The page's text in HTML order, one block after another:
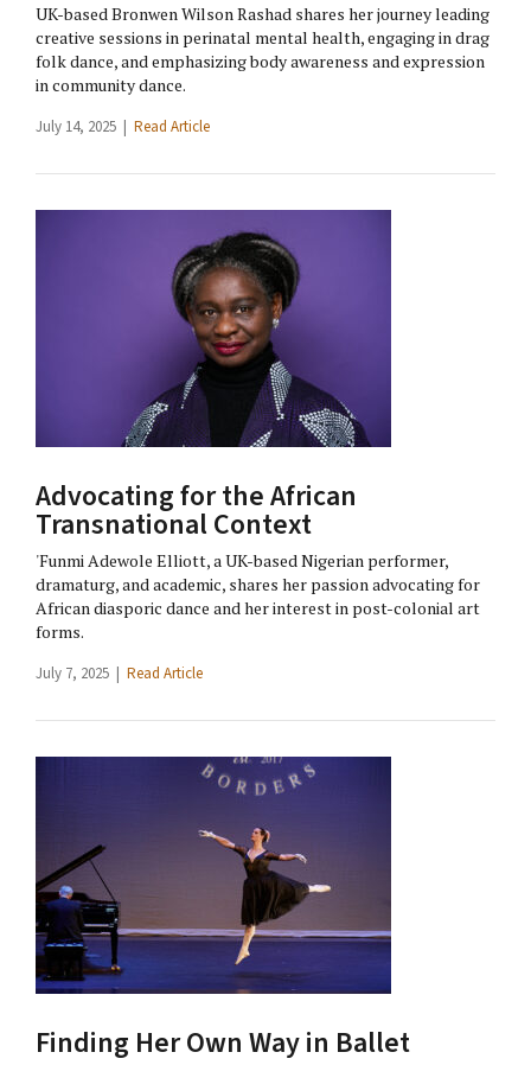
UK-based Bronwen Wilson Rashad shares her journey leading
creative sessions in perinatal mental health, engaging in drag
folk dance, and emphasizing body awareness and expression
in community dance.
July 14, 2025 | Read Article
Advocating for the African
Transnational Context
'Funmi Adewole Elliott, a UK-based Nigerian performer,
dramaturg, and academic, shares her passion advocating for
African diasporic dance and her interest in post-colonial art
forms.
July 7, 2025 | Read Article
Finding Her Own Way in Ballet